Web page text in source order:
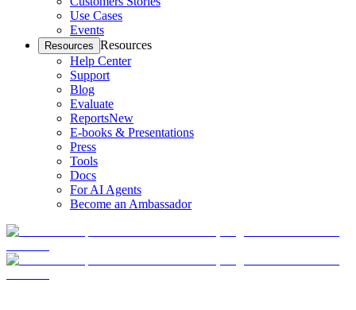
Use Cases
Events
Resources Resources
Help Center
Support
Blog
Evaluate
ReportsNew
E-books & Presentations
Press
Tools
Docs
For AI Agents
Become an Ambassador